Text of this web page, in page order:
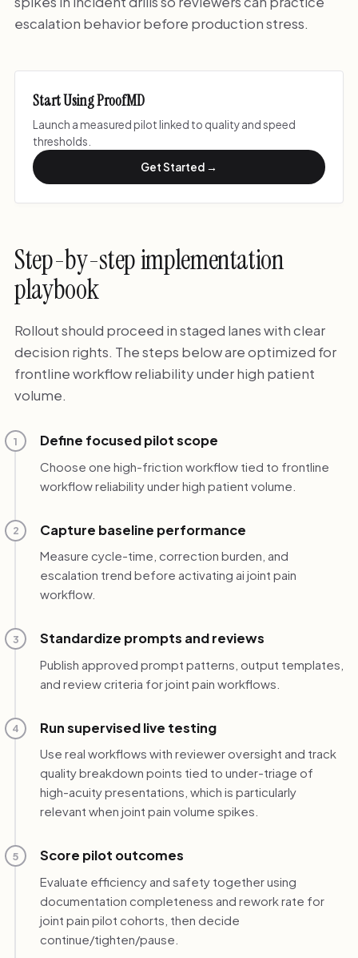
escalation behavior before production stress.
Start Using ProofMD
Launch a measured pilot linked to quality and speed
thresholds.
Get Started →
Step-by-step implementation
playbook
Rollout should proceed in staged lanes with clear
decision rights. The steps below are optimized for
frontline workflow reliability under high patient
volume.
1 Define focused pilot scope
Choose one high-friction workflow tied to frontline
workflow reliability under high patient volume.
2 Capture baseline performance
Measure cycle-time, correction burden, and
escalation trend before activating ai joint pain
workflow.
3 Standardize prompts and reviews
Publish approved prompt patterns, output templates,
and review criteria for joint pain workflows.
4 Run supervised live testing
Use real workflows with reviewer oversight and track
quality breakdown points tied to under-triage of
high-acuity presentations, which is particularly
relevant when joint pain volume spikes.
5 Score pilot outcomes
Evaluate efficiency and safety together using
documentation completeness and rework rate for
joint pain pilot cohorts, then decide
continue/tighten/pause.